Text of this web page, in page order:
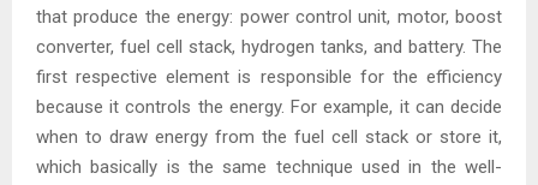
that produce the energy: power control unit, motor, boost
converter, fuel cell stack, hydrogen tanks, and battery. The
first respective element is responsible for the efficiency
because it controls the energy. For example, it can decide
when to draw energy from the fuel cell stack or store it,
which basically is the same technique used in the well-